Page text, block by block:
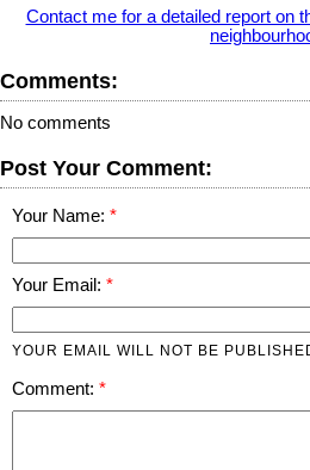
Contact me for a detailed report on
Comments:
No comments
Post Your Comment:
Your Name:
Your Email:
YOUR EMAIL WILL NOT BE
Comment: